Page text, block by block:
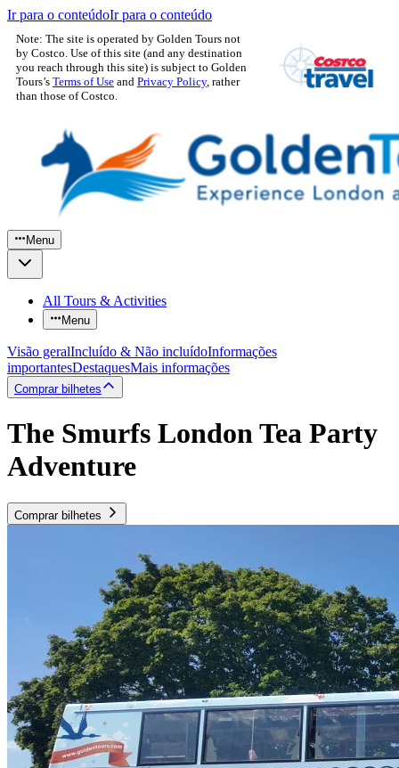
Ir para o conteúdoIr para o conteúdo
Note: The site is operated by Golden Tours not
by Costco. Use of this site (and any destination
you reach through this site) is subject to Golden
Tours’s Terms of Use and Privacy Policy, rather
than those of Costco.
Menu
All Tours & Activities
Menu
Visão geralIncluído & Não incluídoInformações
importantesDestaquesMais informações
Comprar bilhetes
The Smurfs London Tea Party
Adventure
Comprar bilhetes